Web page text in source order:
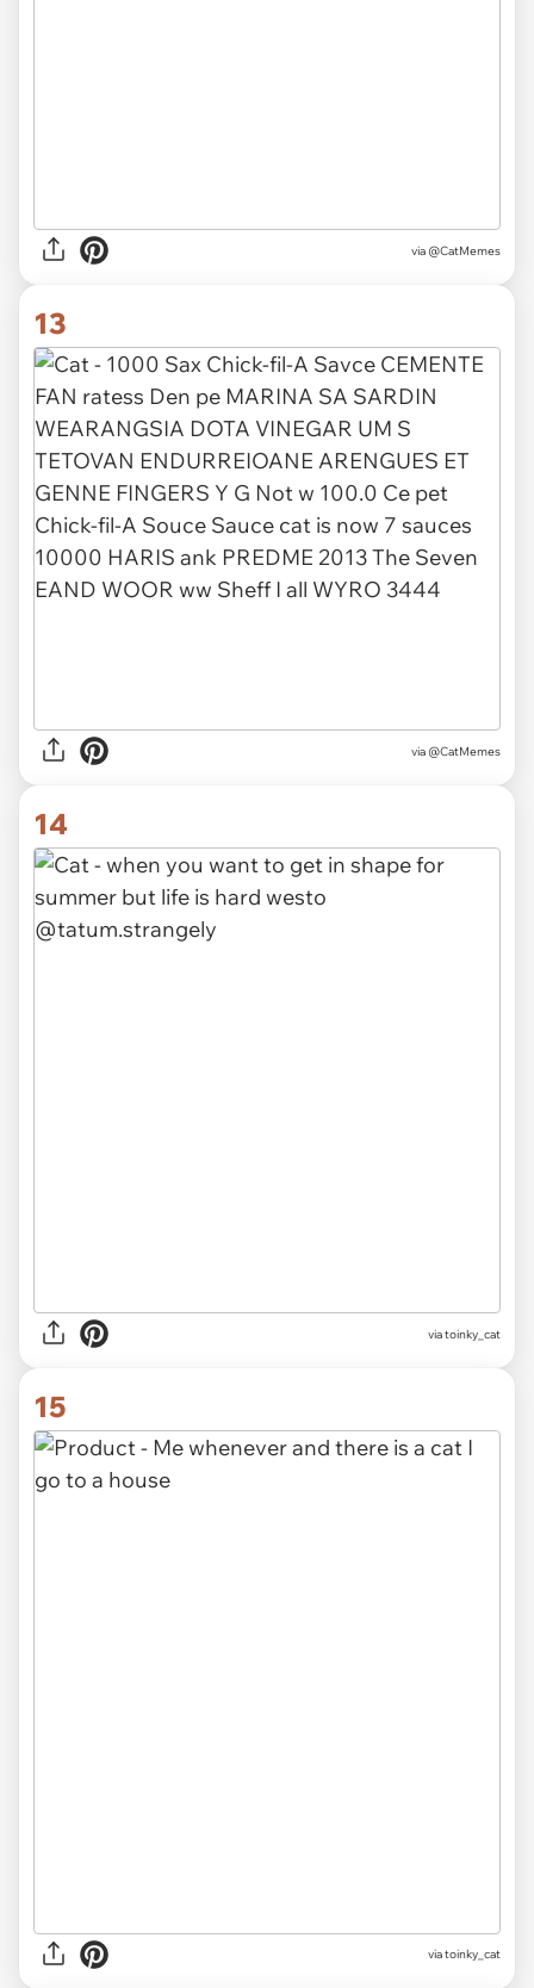
via @CatMemes
13
via @CatMemes
14
viatoinky_cat
15
via toinky_cat